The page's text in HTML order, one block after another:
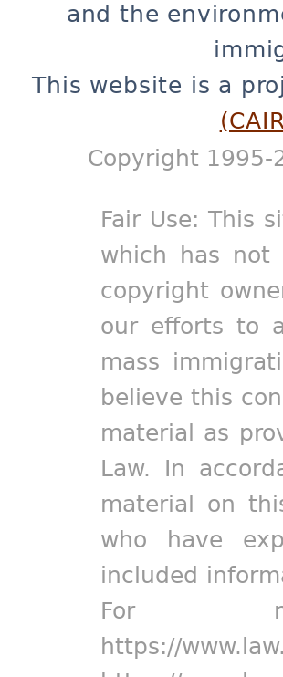
and the
This website is a
Copyright 1995-
Fair Use: This
which has not
copyright
our efforts to
mass
believe this
material as
Law. In
material on
who have
included
For
https://